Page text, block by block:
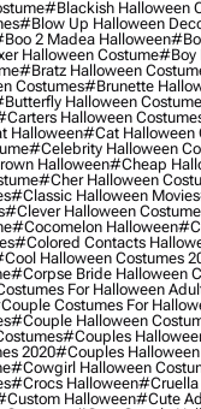
#blackish Halloween
#blow Up Halloween
2 Madea Halloween
Halloween Costume#boy
#bratz Halloween
Costumes#brunette
Halloween Costume
Halloween
Halloween#cat Halloween
#celebrity Halloween
Halloween#cheap
#cher Halloween
#classic Halloween Movies
#clever Halloween
#cocomelon Halloween
#colored Contacts
Halloween Costumes
#corpse Bride Halloween
For Halloween
Costumes For
#couple Halloween
#couples
2020#couples Halloween
#cowgirl Halloween
#crocs Halloween#cruella
Halloween#cute